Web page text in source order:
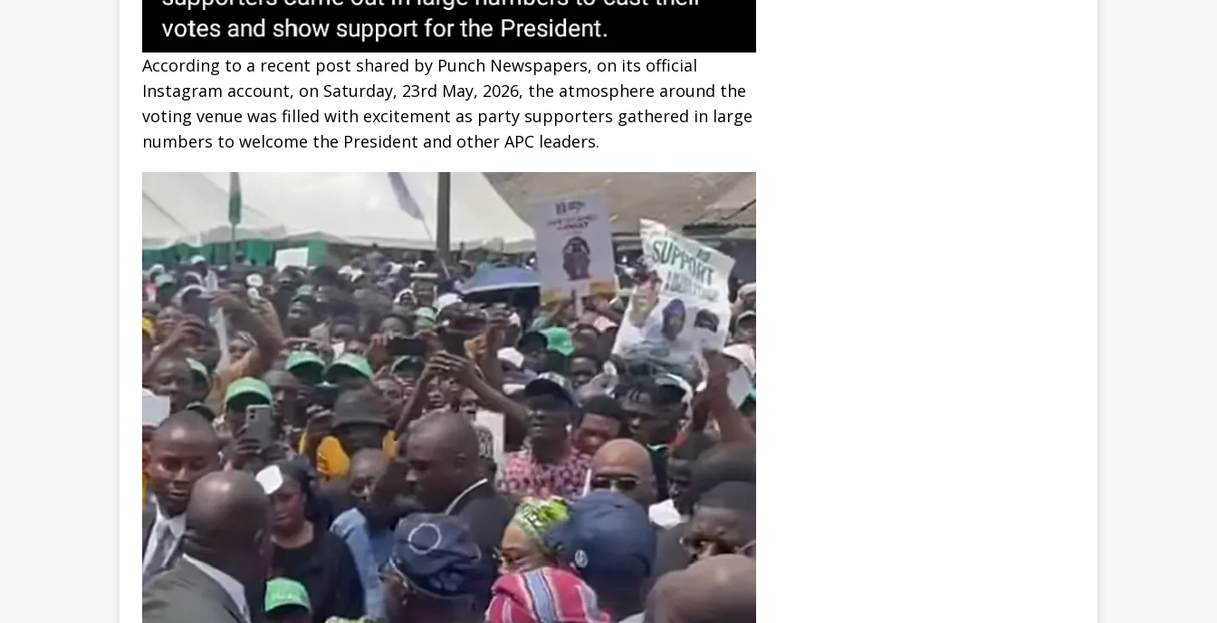
According to a recent post shared by Punch Newspapers, on its official
Instagram account, on Saturday, 23rd May, 2026, the atmosphere around the
voting venue was filled with excitement as party supporters gathered in large
numbers to welcome the President and other APC leaders.